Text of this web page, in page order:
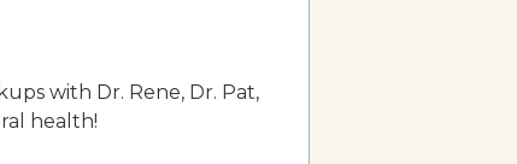
with Dr. Rene, Dr. Pat,
health!